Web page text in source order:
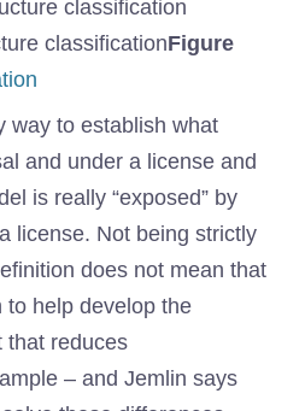
classificationFigure
window)
way to establish what
and under a license and
is really “exposed” by
license. Not being strictly
does not mean that
to help develop the
that reduces
– and Jemlin says